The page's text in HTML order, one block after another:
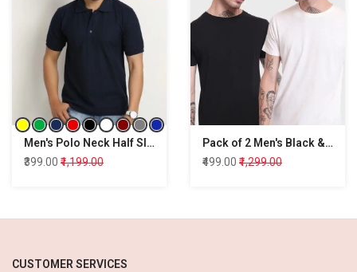
Men's Polo Neck Half Sleeve Regular Fit Cotton T-Shirt
₹399.00 ₹1,199.00
Pack of 2 Men's Black & White T-shirt
₹499.00 ₹1,299.00
CUSTOMER SERVICES